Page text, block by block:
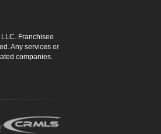
Franchisee
Any services or
companies.